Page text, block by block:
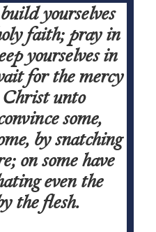
yourselves
faith; pray in
yourselves in
for the mercy
unto
some,
by snatching
on some have
even the
the flesh.